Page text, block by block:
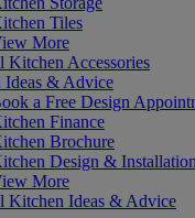
Tiles
More
Kitchen Accessories
Ideas & Advice
a Free Design
Finance
Brochure
Design & Installation
More
Kitchen Ideas & Advice